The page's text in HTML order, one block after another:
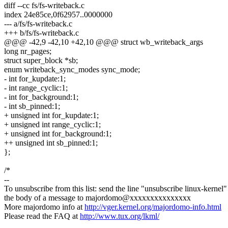
diff --cc fs/fs-writeback.c
index 24e85ce,0f62957..0000000
--- a/fs/fs-writeback.c
+++ b/fs/fs-writeback.c
@@@ -42,9 -42,10 +42,10 @@@ struct wb_writeback_args
long nr_pages;
struct super_block *sb;
enum writeback_sync_modes sync_mode;
- int for_kupdate:1;
- int range_cyclic:1;
- int for_background:1;
- int sb_pinned:1;
+ unsigned int for_kupdate:1;
+ unsigned int range_cyclic:1;
+ unsigned int for_background:1;
++ unsigned int sb_pinned:1;
};
/*
--
To unsubscribe from this list: send the line "unsubscribe linux-
the body of a message to majordomo@xxxxxxxxxxxxxxx
More majordomo info athttp://vger.kernel.org/majordomo-info.html
Please read the FAQ athttp://www.tux.org/lkml/